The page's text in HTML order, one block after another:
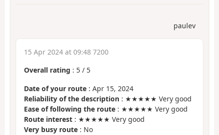
paulev
15 Apr 2024 at 09:48 7200
Overall rating : 5 / 5
Date of your route : Apr 15, 2024
Reliability of the description : ★★★★★ Very good
Ease of following the route : ★★★★★ Very good
Route interest : ★★★★★ Very good
Very busy route : No